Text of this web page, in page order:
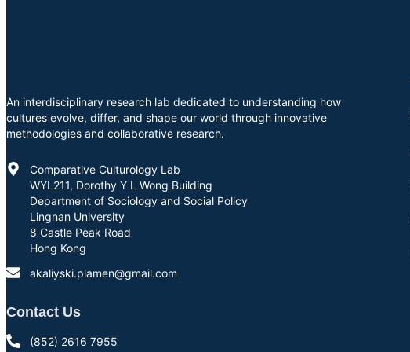
An interdisciplinary research lab dedicated to understanding how
cultures evolve, differ, and shape our world through innovative
methodologies and collaborative research.
Comparative Culturology Lab
WYL211, Dorothy Y L Wong Building
Department of Sociology and Social Policy
Lingnan University
8 Castle Peak Road
Hong Kong
akaliyski.plamen@gmail.com
Contact Us
(852) 2616 7955